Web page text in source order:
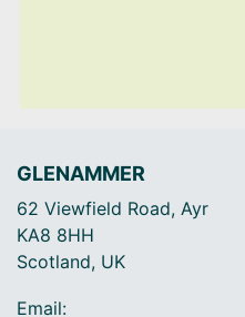
GLENAMMER
62 Viewfield Road, Ayr
KA8 8HH
Scotland, UK
Email: